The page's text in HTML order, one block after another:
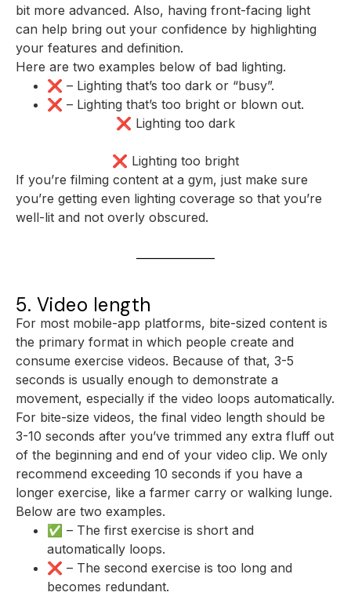
bit more advanced. Also, having front-facing light
can help bring out your confidence by highlighting
your features and definition.
Here are two examples below of bad lighting.
❌ – Lighting that’s too dark or “busy”.
❌ – Lighting that’s too bright or blown out.
❌ Lighting too dark
❌ Lighting too bright
If you’re filming content at a gym, just make sure
you’re getting even lighting coverage so that you’re
well-lit and not overly obscured.
5. Video length
For most mobile-app platforms, bite-sized content is
the primary format in which people create and
consume exercise videos. Because of that, 3-5
seconds is usually enough to demonstrate a
movement, especially if the video loops automatically.
For bite-size videos, the final video length should be
3-10 seconds after you’ve trimmed any extra fluff out
of the beginning and end of your video clip. We only
recommend exceeding 10 seconds if you have a
longer exercise, like a farmer carry or walking lunge.
Below are two examples.
✅ – The first exercise is short and
automatically loops.
❌ – The second exercise is too long and
becomes redundant.